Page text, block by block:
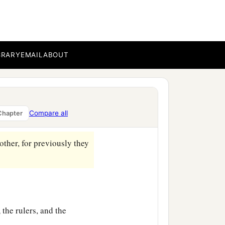
EMAILABOUT
Compare all
had desired for a long
and he hoped to see
Him.
and mocked
‡
for previously they
rulers, and the